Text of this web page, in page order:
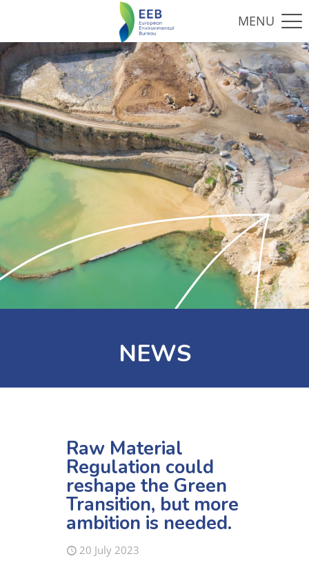
NEWS
Raw Material
Regulation could
reshape the Green
Transition, but more
ambition is needed.
20 July 2023